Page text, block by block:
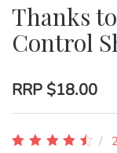
Thanks
Control
RRP $18.00